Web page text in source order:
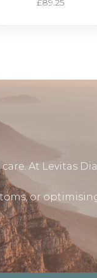
£89.25
At Levitas
or